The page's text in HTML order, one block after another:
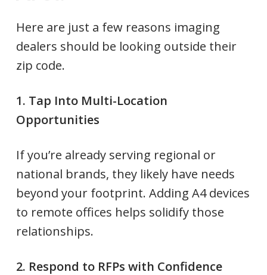
Here are just a few reasons imaging
dealers should be looking outside their
zip code.
1. Tap Into Multi-Location
Opportunities
If you’re already serving regional or
national brands, they likely have needs
beyond your footprint. Adding A4 devices
to remote offices helps solidify those
relationships.
2. Respond to RFPs with Confidence